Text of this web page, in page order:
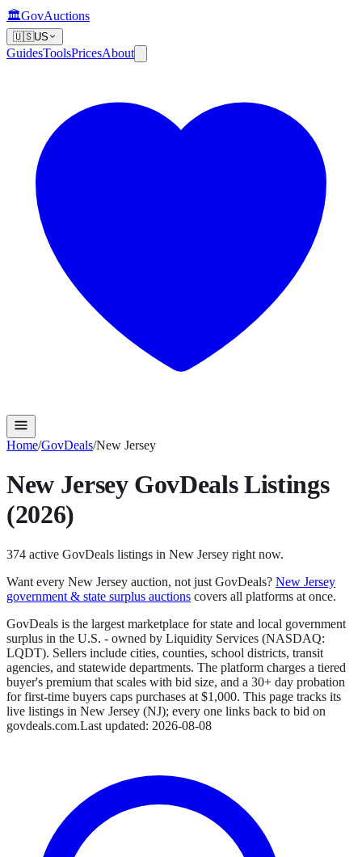
🏛️GovAuctions
🇺🇸US
GuidesToolsPricesAbout
Home/GovDeals/New Jersey
New Jersey GovDealsListings
(2026)
374 active GovDeals listings in New Jersey right now.
Want every New Jersey auction, not just GovDeals? New Jersey
government & state surplus auctions covers all platforms at once.
GovDeals is the largest marketplace for state and local government
surplus in the U.S. - owned by Liquidity Services (NASDAQ:
LQDT). Sellers include cities, counties, school districts, transit
agencies, and statewide departments. The platform charges a tiered
buyer's premium that scales with bid size, and a 30+ day probation
for first-time buyers caps purchases at $1,000. This page tracks its
live listings in New Jersey (NJ); every one links back to bid on
govdeals.com.Last updated: 2026-08-08